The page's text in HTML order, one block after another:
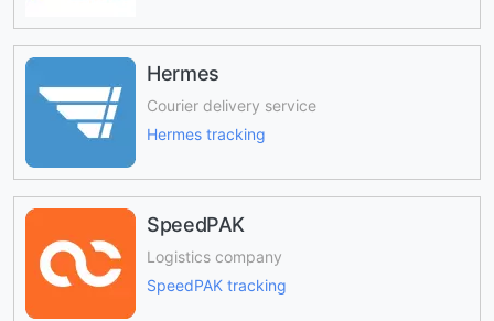
Hermes
Courier delivery service
Hermes tracking
SpeedPAK
Logistics company
SpeedPAK tracking